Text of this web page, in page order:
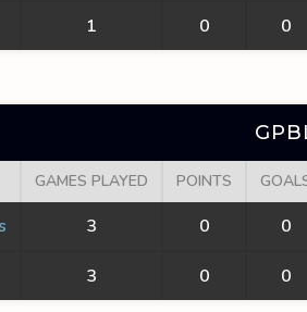
1 0 0
GAMES PLAYED POINTS
3 0 0
3 0 0